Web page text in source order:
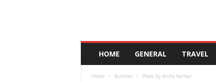
d
HOME GENERAL TRAVEL
Home Authors Posts by Anita Kantar